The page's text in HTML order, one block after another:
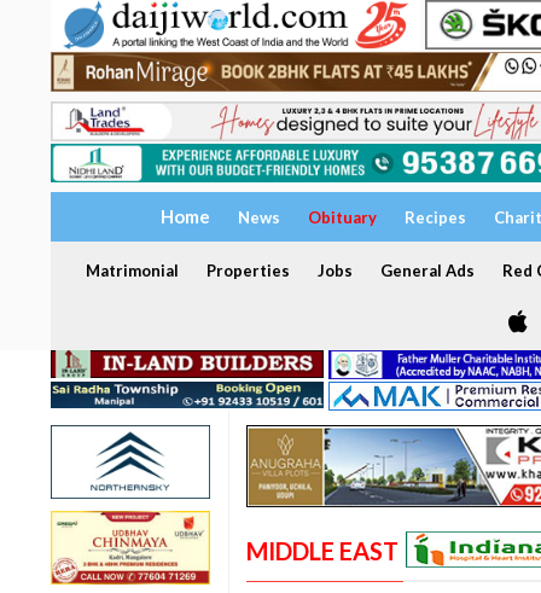
Home News Obituary Recipes
Matrimonial Properties Jobs General Ads Red
MIDDLE EAST